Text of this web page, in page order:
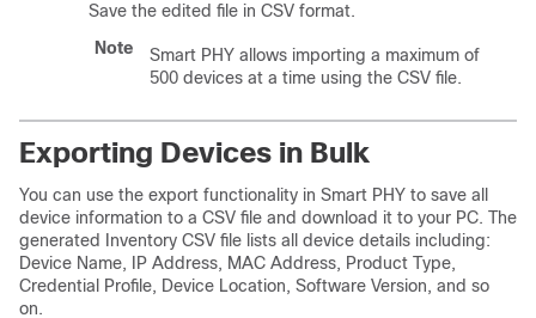
Save the edited file in CSV format.
Note
Smart PHY allows importing a maximum of
500 devices at a time using the CSV file.
Exporting Devices in Bulk
You can use the export functionality in Smart PHY to save all
device information to a CSV file and download it to your PC. The
generated Inventory CSV file lists all device details including:
Device Name, IP Address, MAC Address, Product Type,
Credential Profile, Device Location, Software Version, and so
on.